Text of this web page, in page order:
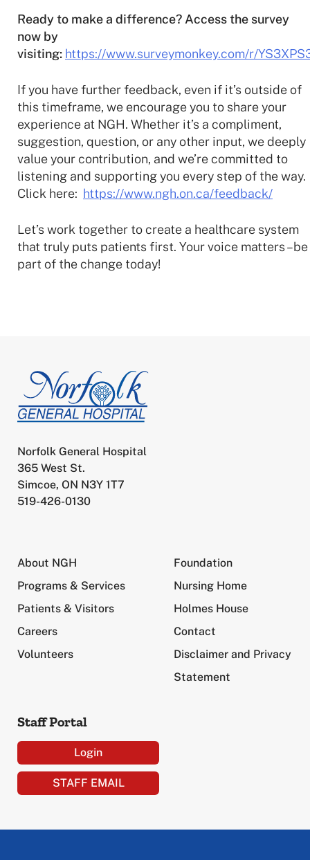
Ready to make a difference? Access the survey
now by
visiting: https://www.surveymonkey.com/r/
If you have further feedback, even if it’s outside of
this timeframe, we encourage you to share your
experience at NGH. Whether it’s a compliment,
suggestion, question, or any other input, we deeply
value your contribution, and we’re committed to
listening and supporting you every step of the way.
Click here: https://www.ngh.on.ca/feedback/
Let’s work together to create a healthcare system
that truly puts patients first. Your voice matters –be
part of the change today!
Norfolk General Hospital
365 West St.
Simcoe, ON N3Y 1T7
519-426-0130
About NGH
Programs & Services
Patients & Visitors
Careers
Volunteers
Foundation
Nursing Home
Holmes House
Contact
Disclaimer and Privacy
Statement
Staff Portal
Login
STAFF EMAIL